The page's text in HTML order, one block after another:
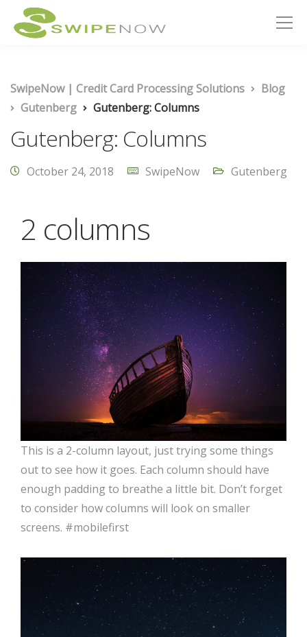
SwipeNow | Credit Card Processing Solutions
Blog
Gutenberg
Gutenberg: Columns
Gutenberg: Columns
October 24, 2018 SwipeNow Gutenberg
2 columns
This is a 2-column layout, just trying some things
out to see how it goes. Each column should have
enough padding to breathe a little bit. Don’t forget
to consider how columns will look on smaller
screens. #mobilefirst